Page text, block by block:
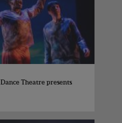
Theatre presents